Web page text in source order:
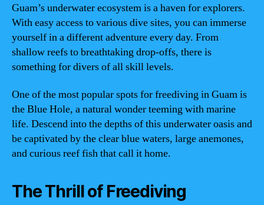
Guam’s underwater ecosystem is a haven for explorers.
With easy access to various dive sites, you can immerse
yourself in a different adventure every day. From
shallow reefs to breathtaking drop-offs, there is
something for divers of all skill levels.
One of the most popular spots for freediving in Guam is
the Blue Hole, a natural wonder teeming with marine
life. Descend into the depths of this underwater oasis and
be captivated by the clear blue waters, large anemones,
and curious reef fish that call it home.
The Thrill of Freediving